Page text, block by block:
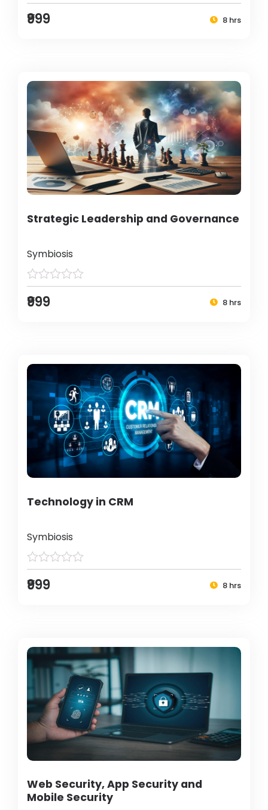
₹999 8 hrs
Strategic Leadership and Governance
Symbiosis
₹999 8 hrs
Technology in CRM
Symbiosis
₹999 8 hrs
Web Security, App Security and
Mobile Security